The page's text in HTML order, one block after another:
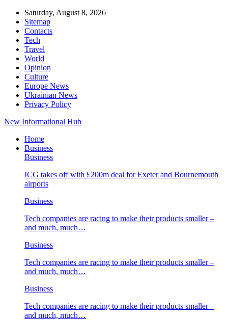
Saturday, August 8, 2026
Sitemap
Contacts
Tech
Travel
World
Opinion
Culture
Europe News
Ukrainian News
Privacy Policy
New Informational Hub
Home
Business
Business
ICG takes off with £200m deal for Exeter and Bournemouth
airports
Business
Tech companies are racing to make their products smaller –
and much, much…
Business
Tech companies are racing to make their products smaller –
and much, much…
Business
Tech companies are racing to make their products smaller –
and much, much…